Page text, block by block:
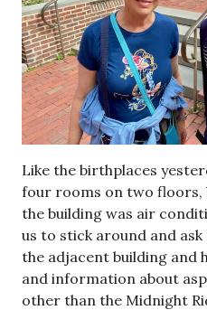
Like the birthplaces
four rooms on two floors,
the building was air
us to stick around and
the adjacent building and
and information about
other than the Midnight